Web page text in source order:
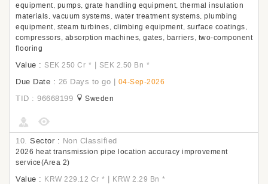
equipment, pumps, grate handling equipment, thermal insulation
materials, vacuum systems, water treatment systems, plumbing
equipment, steam turbines, climbing equipment, surface coatings,
compressors, absorption machines, gates, barriers, two-component
flooring
Value : SEK 250 Cr * | SEK 2.50 Bn *
Due Date : 26 Days to go | 04-Sep-2026
TID : 96668199 Sweden
10. Sector : Non Classified
2026 heat transmission pipe location accuracy improvement
service(Area 2)
Value : KRW 229.12 Cr * | KRW 2.29 Bn *